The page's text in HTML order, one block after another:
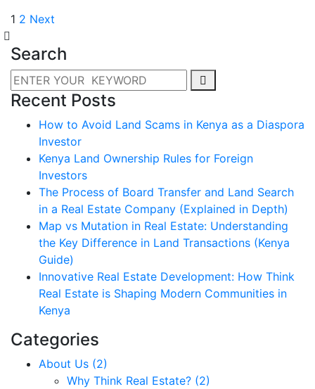
1 2 Next
Search
Recent Posts
How to Avoid Land Scams in Kenya as a Diaspora
Investor
Kenya Land Ownership Rules for Foreign
Investors
The Process of Board Transfer and Land Search
in a Real Estate Company (Explained in Depth)
Map vs Mutation in Real Estate: Understanding
the Key Difference in Land Transactions (Kenya
Guide)
Innovative Real Estate Development: How Think
Real Estate is Shaping Modern Communities in
Kenya
Categories
About Us (2)
Why Think Real Estate? (2)